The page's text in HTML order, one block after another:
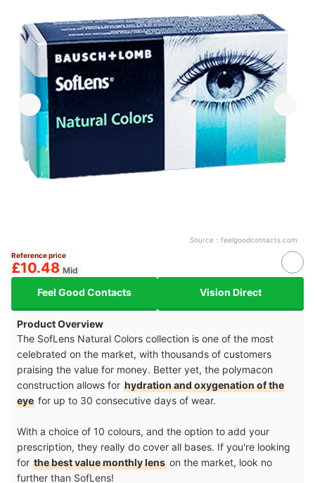
Source： feelgoodcontacts.com
Reference price
£10.48 Mid
Feel Good Contacts Vision Direct
Product Overview
The SofLens Natural Colors collection is one of the most
celebrated on the market, with thousands of customers
praising the value for money. Better yet, the polymacon
construction allows for hydration and oxygenation of the
eye for up to 30 consecutive days of wear.
With a choice of 10 colours, and the option to add your
prescription, they really do cover all bases. If you're looking
for the best value monthly lens on the market, look no
further than SofLens!